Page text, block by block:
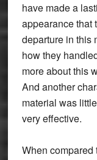
have made a
appearance that
departure in this
how they
more about this
And another
material was
very effective.
When compared